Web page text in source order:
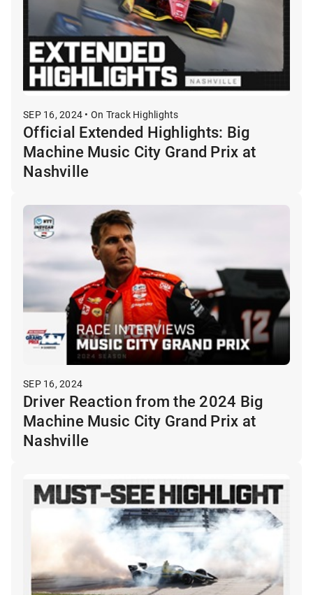
SEP 16, 2024 • On Track Highlights
Official Extended Highlights: Big
Machine Music City Grand Prix at
Nashville
SEP 16, 2024
Driver Reaction from the 2024 Big
Machine Music City Grand Prix at
Nashville